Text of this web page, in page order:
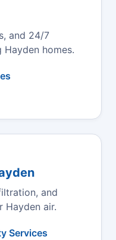
and 24/7
homes.
and
Hayden air.
Services